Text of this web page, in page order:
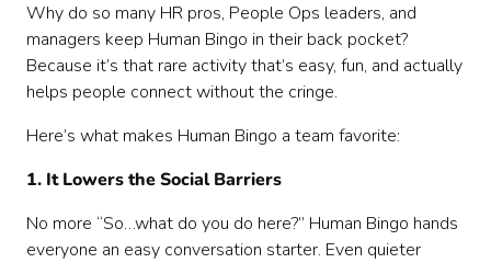
Why do so many HR pros, People Ops leaders, and
managers keep Human Bingo in their back pocket?
Because it’s that rare activity that’s easy, fun, and actually
helps people connect without the cringe.
Here’s what makes Human Bingo a team favorite:
1. It Lowers the Social Barriers
No more “So…what do you do here?” Human Bingo hands
everyone an easy conversation starter. Even quieter